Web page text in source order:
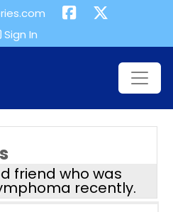
Sign In
friend who was
recently.